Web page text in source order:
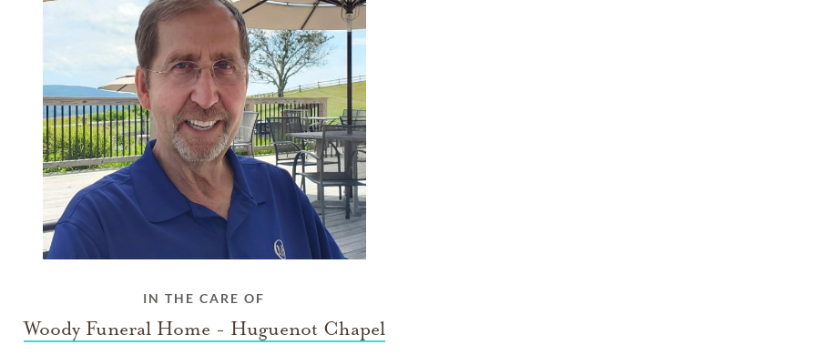
IN THE CARE OF
Woody Funeral Home - Huguenot Chapel